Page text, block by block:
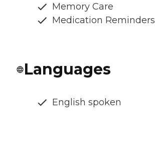
Memory Care
Medication Reminders
Languages
English spoken